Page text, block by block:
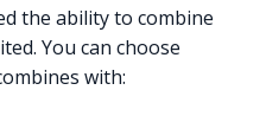
the ability to combine
You can choose
with: